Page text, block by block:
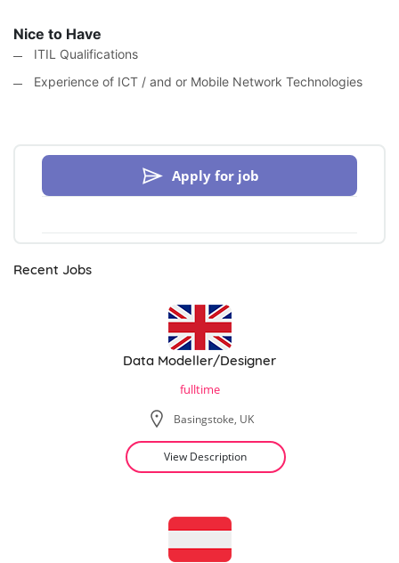
Nice to Have
ITIL Qualifications
Experience of ICT / and or Mobile Network Technologies
Apply for job
Recent Jobs
Data Modeller/Designer
fulltime
Basingstoke, UK
View Description